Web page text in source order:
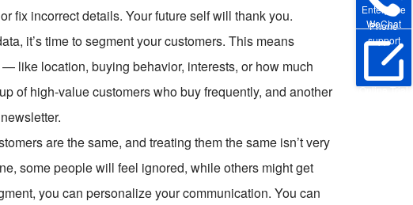
Enterprise
WeChat
Phone
support
Online Trial
fix incorrect details. Your future self will thank you.
it’s time to segment your customers. This means
like location, buying behavior, interests, or how much
of high-value customers who buy frequently, and another
are the same, and treating them the same isn’t very
some people will feel ignored, while others might get
you can personalize your communication. You can